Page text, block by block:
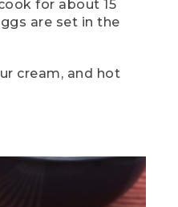
beautiful flavors
So let's get into
chop those
garlic are
left over from
got carrots,
and cauliflower, all
for about 15
are set in the
cream, and hot